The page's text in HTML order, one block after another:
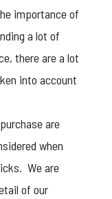
importance of
a lot of
there are a lot
into account
are
when
We are
of our